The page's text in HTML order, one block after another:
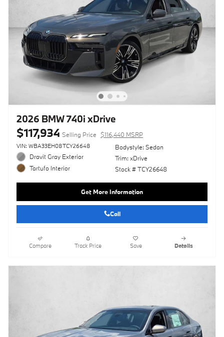
2026 BMW 740i xDrive
$117,934 Selling Price $116,440 MSRP
VIN: WBA33EH08TCY26648
Dravit Gray Exterior
Tartufo Interior
Bodystyle: Sedan
Trim: xDrive
Stock # TCY26648
Get More Information
Call
Compare Track Price Save Details